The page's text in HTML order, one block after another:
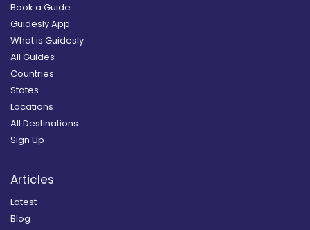
Book a Guide
Guidesly App
What is Guidesly
All Guides
Countries
States
Locations
All Destinations
Sign Up
Articles
Latest
Blog